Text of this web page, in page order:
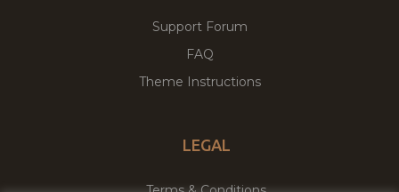
Support Forum
FAQ
Theme Instructions
LEGAL